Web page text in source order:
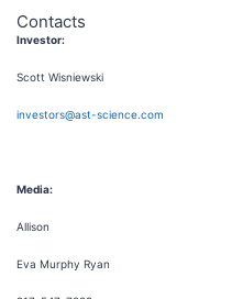
Contacts
Investor:
Scott Wisniewski
investors@ast-science.com
Media:
Allison
Eva Murphy Ryan